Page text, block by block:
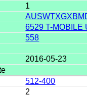
1
6529 T-MOBILE
558
2016-05-23
512-400
2